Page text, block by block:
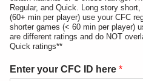
Regular, and Quick. Long story
(60+ min per player) use your CFC
shorter games (< 60 min per player)
are different ratings and do NOT
Quick ratings**
Enter your CFC ID here *